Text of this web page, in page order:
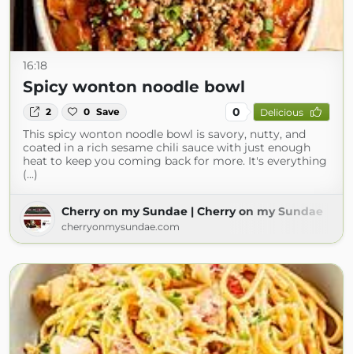
16:18
Spicy wonton noodle bowl
2 0 Save 0 Delicious
This spicy wonton noodle bowl is savory, nutty, and
coated in a rich sesame chili sauce with just enough
heat to keep you coming back for more. It's everything
(...)
Cherry on my Sundae | Cherry on my Sundae
cherryonmysundae.com